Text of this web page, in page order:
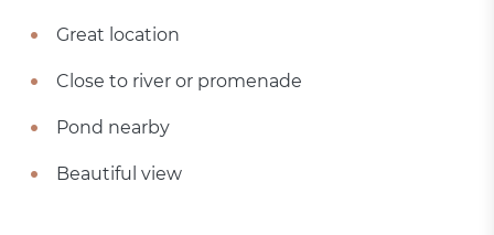
Great location
Close to river or promenade
Pond nearby
Beautiful view